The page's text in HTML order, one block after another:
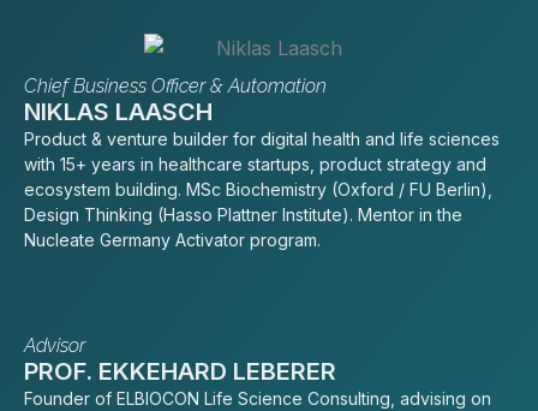
Chief Business Officer & Automation
NIKLAS LAASCH
Product & venture builder for digital health and life sciences
with 15+ years in healthcare startups, product strategy and
ecosystem building. MSc Biochemistry (Oxford / FU Berlin),
Design Thinking (Hasso Plattner Institute). Mentor in the
Nucleate Germany Activator program.
Advisor
PROF. EKKEHARD LEBERER
Founder of ELBIOCON Life Science Consulting, advising on